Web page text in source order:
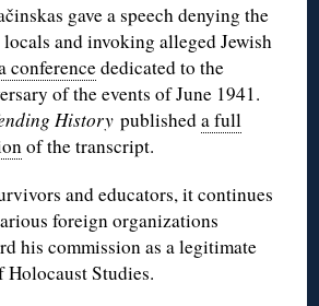
gave a speech denying the
and invoking alleged Jewish
conferencededicated to the
of the events of June 1941.
Historypublisheda full
of the transcript.
and educators, it continues
foreign organizations
his commission as a legitimate
Holocaust Studies.